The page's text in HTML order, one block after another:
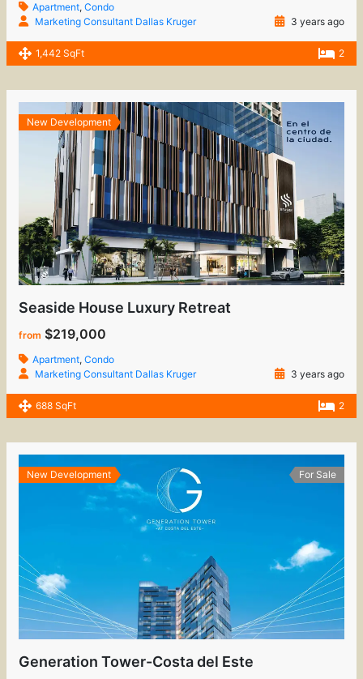
Apartment,Condo
Marketing Consultant Dallas Kruger
3 years ago
1,442 SqFt 2
New Development
Seaside House Luxury Retreat
from $219,000
Apartment,Condo
Marketing Consultant Dallas Kruger
3 years ago
688 SqFt 2
New Development For Sale
Generation Tower-Costa del Este